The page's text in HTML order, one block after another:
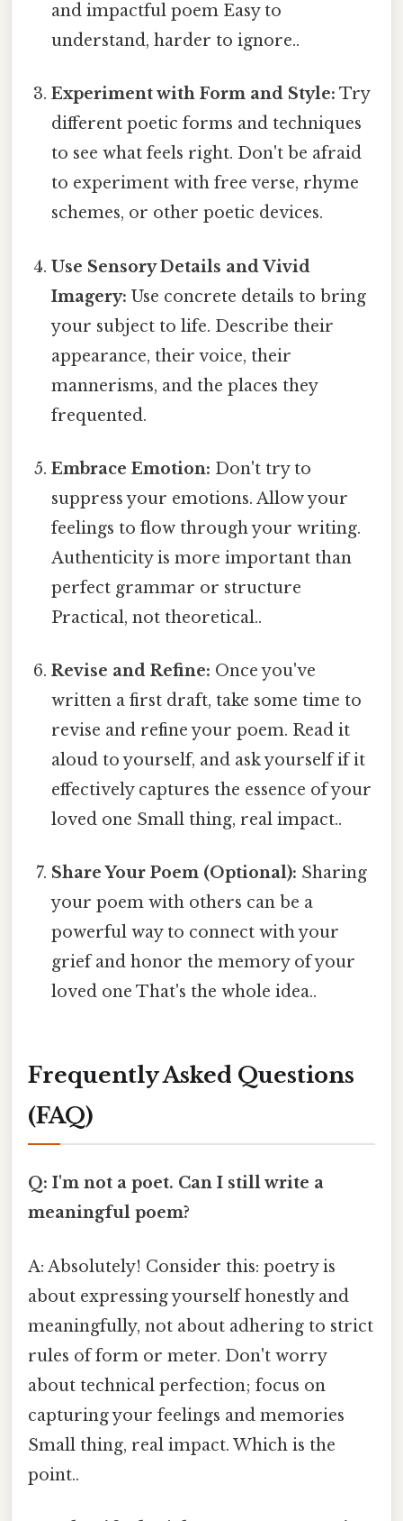
and impactful poem Easy to
understand, harder to ignore..
Experiment with Form and Style: Try
different poetic forms and techniques
to see what feels right. Don't be afraid
to experiment with free verse, rhyme
schemes, or other poetic devices.
Use Sensory Details and Vivid
Imagery: Use concrete details to bring
your subject to life. Describe their
appearance, their voice, their
mannerisms, and the places they
frequented.
Embrace Emotion: Don't try to
suppress your emotions. Allow your
feelings to flow through your writing.
Authenticity is more important than
perfect grammar or structure
Practical, not theoretical..
Revise and Refine: Once you've
written a first draft, take some time to
revise and refine your poem. Read it
aloud to yourself, and ask yourself if it
effectively captures the essence of your
loved one Small thing, real impact..
Share Your Poem (Optional): Sharing
your poem with others can be a
powerful way to connect with your
grief and honor the memory of your
loved one That's the whole idea..
Frequently Asked Questions
(FAQ)
Q: I'm not a poet. Can I still write a
meaningful poem?
A: Absolutely! Consider this: poetry is
about expressing yourself honestly and
meaningfully, not about adhering to strict
rules of form or meter. Don't worry
about technical perfection; focus on
capturing your feelings and memories
Small thing, real impact. Which is the
point..